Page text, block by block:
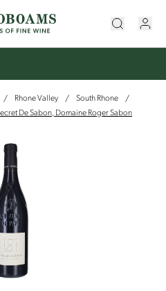
/ Rhone Valley / South Rhone
/
De Sabon, Domaine Roger Sabon